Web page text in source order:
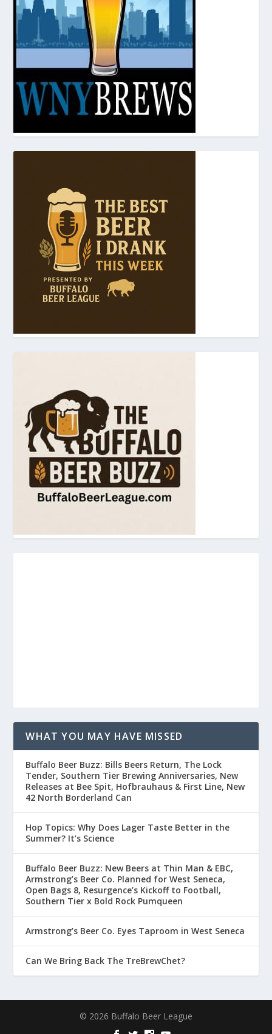
WHAT YOU MAY HAVE MISSED
Buffalo Beer Buzz: Bills Beers Return, The Lock
Tender, Southern Tier Brewing Anniversaries, New
Releases at Bee Spit, Hofbrauhaus & First Line, New
42 North Borderland Can
Hop Topics: Why Does Lager Taste Better in the
Summer? It’s Science
Buffalo Beer Buzz: New Beers at Thin Man & EBC,
Armstrong’s Beer Co. Planned for West Seneca,
Open Bags 8, Resurgence’s Kickoff to Football,
Southern Tier x Bold Rock Pumqueen
Armstrong’s Beer Co. Eyes Taproom in West Seneca
Can We Bring Back The TreBrewChet?
© 2026 Buffalo Beer League